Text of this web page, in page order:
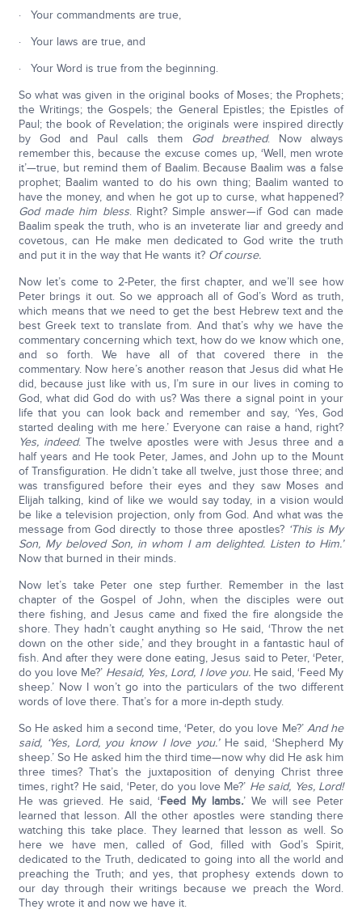
· Your commandments are true,
· Your laws are true, and
· Your Word is true from the beginning.
So what was given in the original books of Moses; the Prophets;
the Writings; the Gospels; the General Epistles; the Epistles of
Paul; the book of Revelation; the originals were inspired directly
by God and Paul calls them God breathed. Now always
remember this, because the excuse comes up, ‘Well, men wrote
it’—true, but remind them of Baalim. Because Baalim was a false
prophet; Baalim wanted to do his own thing; Baalim wanted to
have the money, and when he got up to curse, what happened?
God made him bless. Right? Simple answer—if God can made
Baalim speak the truth, who is an inveterate liar and greedy and
covetous, can He make men dedicated to God write the truth
and put it in the way that He wants it? Of course.
Now let’s come to 2-Peter, the first chapter, and we’ll see how
Peter brings it out. So we approach all of God’s Word as truth,
which means that we need to get the best Hebrew text and the
best Greek text to translate from. And that’s why we have the
commentary concerning which text, how do we know which one,
and so forth. We have all of that covered there in the
commentary. Now here’s another reason that Jesus did what He
did, because just like with us, I’m sure in our lives in coming to
God, what did God do with us? Was there a signal point in your
life that you can look back and remember and say, ‘Yes, God
started dealing with me here.’ Everyone can raise a hand, right?
Yes, indeed. The twelve apostles were with Jesus three and a
half years and He took Peter, James, and John up to the Mount
of Transfiguration. He didn’t take all twelve, just those three; and
was transfigured before their eyes and they saw Moses and
Elijah talking, kind of like we would say today, in a vision would
be like a television projection, only from God. And what was the
message from God directly to those three apostles? ‘Thisis My
Son, My beloved Son, in whom I am delighted. Listen to Him.’
Now that burned in their minds.
Now let’s take Peter one step further. Remember in the last
chapter of the Gospel of John, when the disciples were out
there fishing, and Jesus came and fixed the fire alongside the
shore. They hadn’t caught anything so He said, ‘Throw the net
down on the other side,’ and they brought in a fantastic haul of
fish. And after they were done eating, Jesus said to Peter, ‘Peter,
do you love Me?’ Hesaid, Yes, Lord, I love you.He said, ‘Feed My
sheep.’ Now I won’t go into the particulars of the two different
words of love there. That’s for a more in-depth study.
So He asked him a second time, ‘Peter, do you love Me?’ And he
said, ‘Yes, Lord, you know I love you.’He said, ‘Shepherd My
sheep.’ So He asked him the third time—now why did He ask him
three times? That’s the juxtaposition of denying Christ three
times, right? He said, ‘Peter, do you love Me?’ He said, Yes, Lord!
He was grieved. He said, ‘Feed My lambs.’ We will see Peter
learned that lesson. All the other apostles were standing there
watching this take place. They learned that lesson as well. So
here we have men, called of God, filled with God’s Spirit,
dedicated to the Truth, dedicated to going into all the world and
preaching the Truth; and yes, that prophesy extends down to
our day through their writings because we preach the Word.
They wrote it and now we have it.